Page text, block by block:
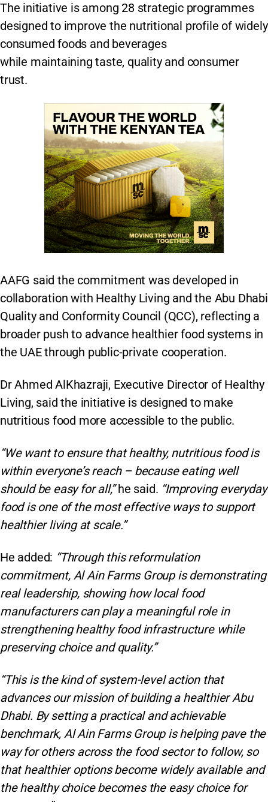
The initiative is among 28 strategic programmes
designed to improve the nutritional profile of widely
consumed foods and beverages
while maintaining taste, quality and consumer
trust.
AAFG said the commitment was developed in
collaboration with Healthy Living and the Abu Dhabi
Quality and Conformity Council (QCC), reflecting a
broader push to advance healthier food systems in
the UAE through public-private cooperation.
Dr Ahmed AlKhazraji, Executive Director of Healthy
Living, said the initiative is designed to make
nutritious food more accessible to the public.
“We want to ensure that healthy, nutritious food is
within everyone’s reach – because eating well
should be easy for all,”he said. “Improving everyday
food is one of the most effective ways to support
healthier living at scale.”
He added: “Through this reformulation
commitment, Al Ain Farms Group is demonstrating
real leadership, showing how local food
manufacturers can play a meaningful role in
strengthening healthy food infrastructure while
preserving choice and quality.”
“This is the kind of system-level action that
advances our mission of building a healthier Abu
Dhabi. By setting a practical and achievable
benchmark, Al Ain Farms Group is helping pave the
way for others across the food sector to follow, so
that healthier options become widely available and
the healthy choice becomes the easy choice for